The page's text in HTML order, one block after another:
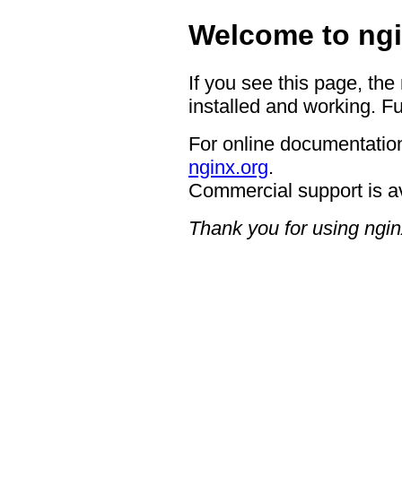
Welcome to
If you see this page,
installed and working.
For online
nginx.org.
Commercial support is
Thank you for using